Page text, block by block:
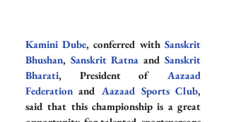
Kamini Dube, conferred with Sanskrit
Bhushan, Sanskrit Ratna and Sanskrit
Bharati, President of Aazaad
Federation and Aazaad Sports Club,
said that this championship is a great